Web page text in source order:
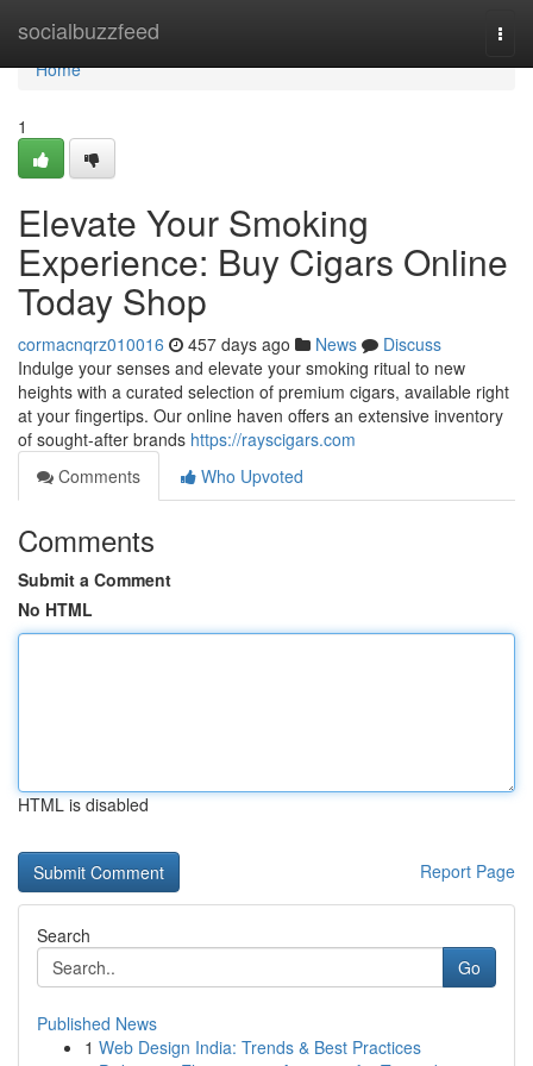
socialbuzzfeed
Home
Home
1
Elevate Your Smoking
Experience: Buy Cigars Online
Today Shop
cormacnqrz010016 457 days ago News
Discuss
Indulge your senses and elevate your smoking ritual to new
heights with a curated selection of premium cigars, available right
at your fingertips. Our online haven offers an extensive inventory
of sought-after brands https://rayscigars.com
Comments
Who Upvoted
Comments
Submit a Comment
No HTML
HTML is disabled
Report Page
Search
Go
Published News
1 Web Design India: Trends & Best Practices